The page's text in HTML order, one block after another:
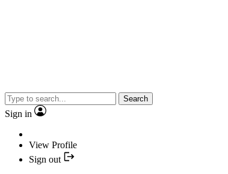
Search
Sign in
View Profile
Sign out